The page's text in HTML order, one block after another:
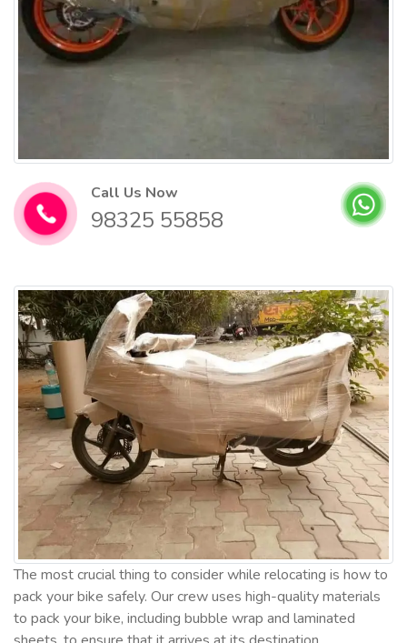
Call Us Now
98325 55858
The most crucial thing to consider while relocating is how to
pack your bike safely. Our crew uses high-quality materials
to pack your bike, including bubble wrap and laminated